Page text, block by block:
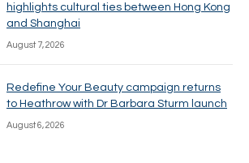
highlights cultural ties between Hong Kong
and Shanghai
August 7, 2026
Redefine Your Beauty campaign returns
to Heathrow with Dr Barbara Sturm launch
August 6, 2026